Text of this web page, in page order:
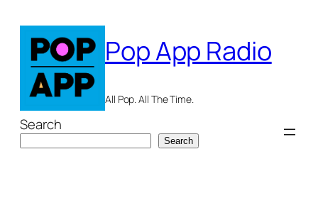
content
Pop App Radio
All Pop. All The Time.
Search
Search